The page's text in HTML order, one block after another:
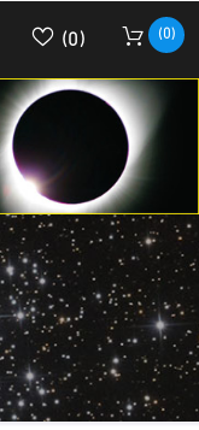
(0) (0)